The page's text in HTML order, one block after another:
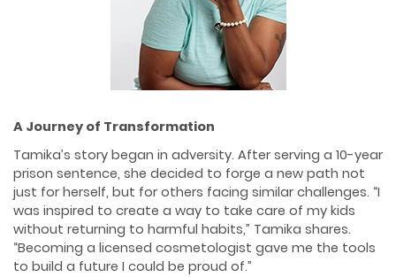
A Journey of Transformation
Tamika’s story began in adversity. After serving a 10-year
prison sentence, she decided to forge a new path not
just for herself, but for others facing similar challenges. “I
was inspired to create a way to take care of my kids
without returning to harmful habits,” Tamika shares.
“Becoming a licensed cosmetologist gave me the tools
to build a future I could be proud of.”